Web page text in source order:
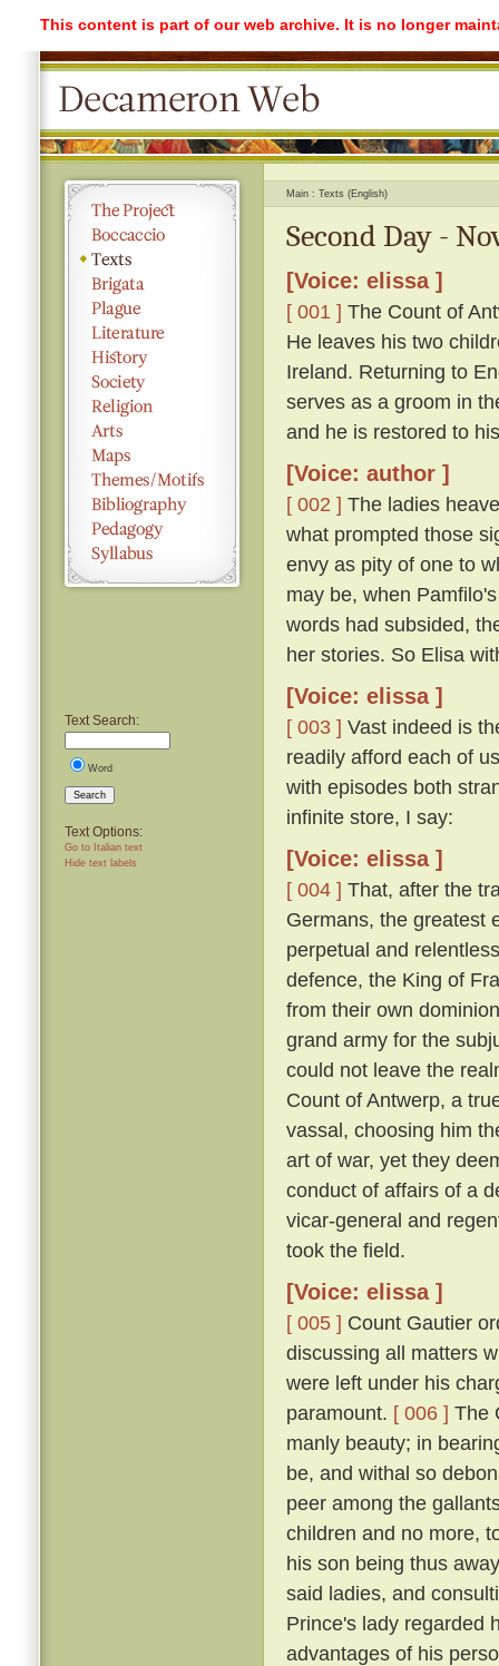
This content is part of our web archive. It is no longer
Text Search:
Word
Search
Text Options:
Go to Italian text
Hide text labels
Main Texts (English)
Second Day -
[Voice: elissa ]
[ 001 ] The Count of
He leaves his two
Ireland. Returning to
serves as a groom in
and he is restored to
[Voice: author ]
[ 002 ] The ladies
what prompted those
envy as pity of one to
may be, when
words had subsided,
her stories. So Elisa
[Voice: elissa ]
[ 003 ] Vast indeed is
readily afford each of
with episodes both
infinite store, I say:
[Voice: elissa ]
[ 004 ] That, after the
Germans, the greatest
perpetual and
defence, the King of
from their own
grand army for the
could not leave the
Count of Antwerp, a
vassal, choosing him
art of war, yet they
conduct of affairs of a
vicar-general and
took the field.
[Voice: elissa ]
[ 005 ] Count Gautier
discussing all matters
were left under his
paramount. [ 006 ] The
manly beauty; in
be, and withal so
peer among the
children and no more,
his son being thus
said ladies, and
Prince's lady regarded
advantages of his